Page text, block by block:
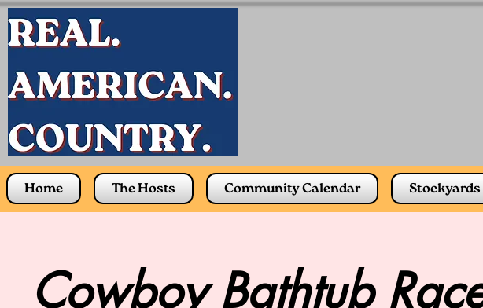
Home The Hosts Community Calendar Stockyards
Cowboy Bathtub